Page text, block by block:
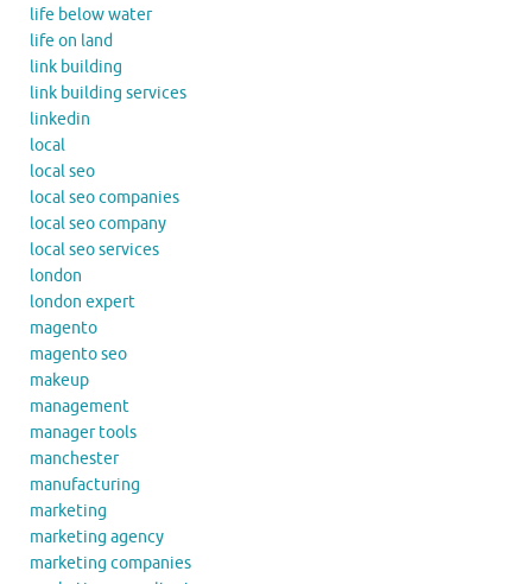
life below water
life on land
link building
link building services
linkedin
local
local seo
local seo companies
local seo company
local seo services
london
london expert
magento
magento seo
makeup
management
manager tools
manchester
manufacturing
marketing
marketing agency
marketing companies